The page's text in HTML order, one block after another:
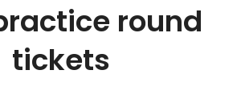
round
tickets